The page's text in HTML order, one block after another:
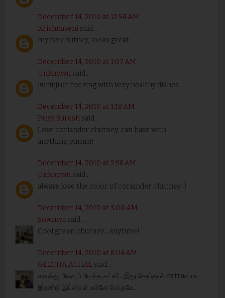
December 14, 2010 at 12:54 AM
Krishnavenisaid...
my fav chutney, looks great
December 14, 2010 at 1:07 AM
Unknownsaid...
kurinji ur rocking with very healthy dishes
December 14, 2010 at 1:18 AM
Priya Sureshsaid...
Love coriander chutney, can have with
anything..yumm!
December 14, 2010 at 2:58 AM
Unknownsaid...
always love the color of coriander chutney :)
December 14, 2010 at 3:00 AM
Sowmyasaid...
Cool green chutney....anytime!
December 14, 2010 at 8:04 AM
GEETHA ACHAL said...
எனக்கு மிகவும் பிடித்த சட்னி...இது செய்தால் extraவாக
இரண்டு இட்லிகள் உள்ளே போகுமே...